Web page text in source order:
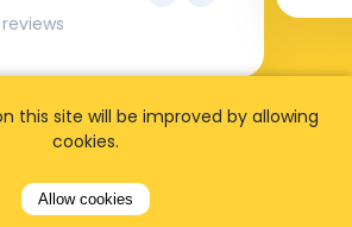
this site will be improved by allowing
cookies.
Allow cookies